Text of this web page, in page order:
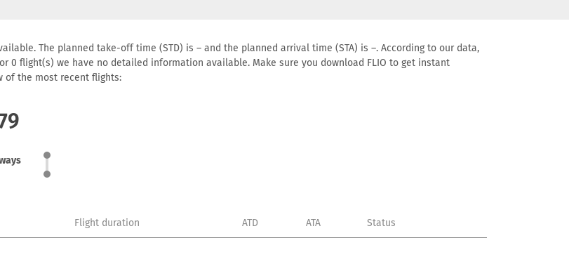
The planned take-off time (STD) is – and the planned arrival time (STA) is –. According to our data,
0 flight(s) we have no detailed information available. Make sure you download FLIO to get instant
of the most recent flights:
Flight duration ATD ATA Status